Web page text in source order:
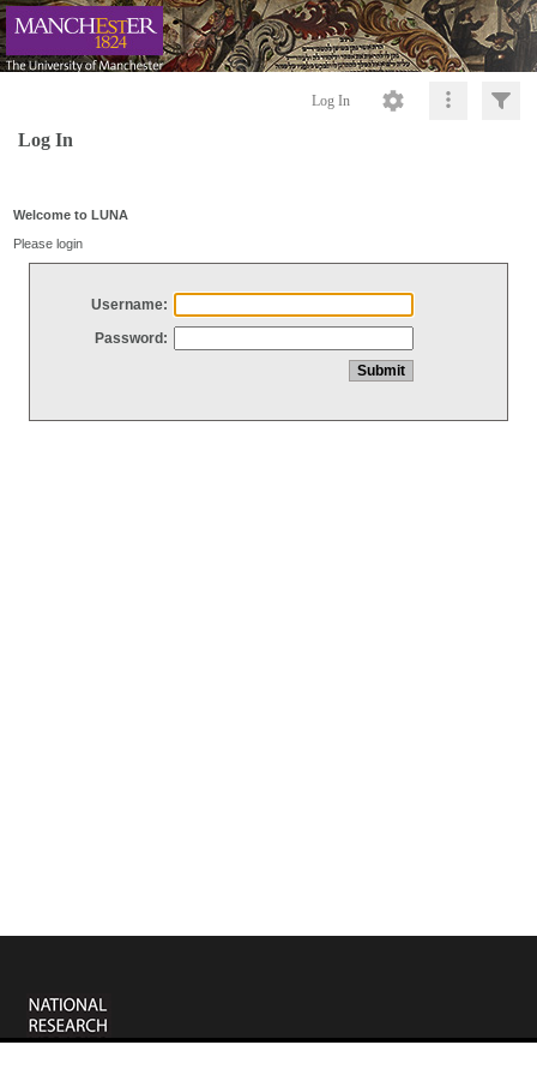
Log In
Log In
Welcome to LUNA
Please login
Username:
Password: